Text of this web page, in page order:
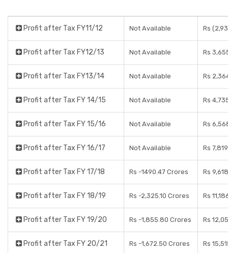
Profit after Tax FY11/12 Not Available Rs
Profit after Tax FY12/13 Not Available Rs
Profit after Tax FY13/14 Not Available Rs
Profit after Tax FY 14/15 Not Available Rs
Profit after Tax FY 15/16 Not Available Rs
Profit after Tax FY 16/17 Not Available Rs
Profit after Tax FY 17/18 Rs -1490.47 Crores Rs
Profit after Tax FY 18/19 Rs -2,325.10 Crores Rs
Profit after Tax FY 19/20 Rs -1,855.80 Crores Rs
Profit after Tax FY 20/21 Rs -1,672.50 Crores Rs